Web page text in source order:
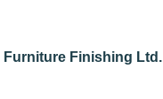
Furniture Finishing Ltd.